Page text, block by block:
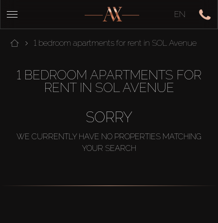
EN
1 bedroom apartments for rent in SOL Avenue
1 BEDROOM APARTMENTS FOR
RENT IN SOL AVENUE
SORRY
WE CURRENTLY HAVE NO PROPERTIES MATCHING
YOUR SEARCH